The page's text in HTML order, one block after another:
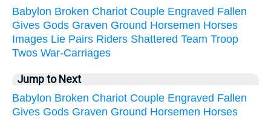
Babylon Broken Chariot Couple Engraved Fallen
Gives Gods Graven Ground Horsemen Horses
Images Lie Pairs Riders Shattered Team Troop
Twos War-Carriages
Jump to Next
Babylon Broken Chariot Couple Engraved Fallen
Gives Gods Graven Ground Horsemen Horses